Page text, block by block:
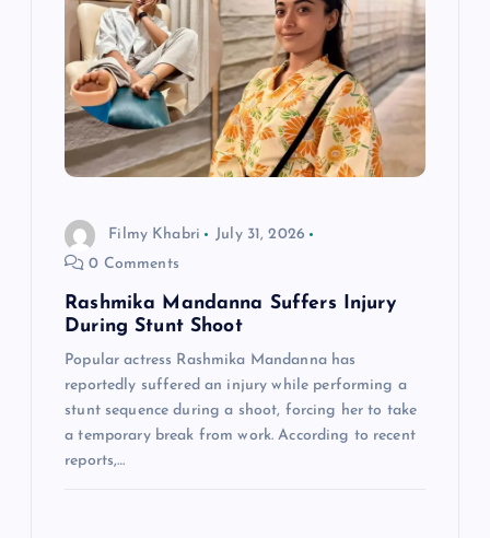
Filmy Khabri
July 31, 2026
0 Comments
Rashmika Mandanna Suffers Injury
During Stunt Shoot
Popular actress Rashmika Mandanna has
reportedly suffered an injury while performing a
stunt sequence during a shoot, forcing her to take
a temporary break from work. According to recent
reports,…